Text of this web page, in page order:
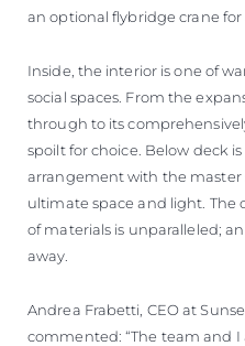
an optional flybridge crane for
Inside, the interior is one of
social spaces. From the
through to its
spoilt for choice. Below deck
arrangement with the master
ultimate space and light.
of materials is unparalleled;
away.
Andrea Frabetti, CEO at
commented: “The team and